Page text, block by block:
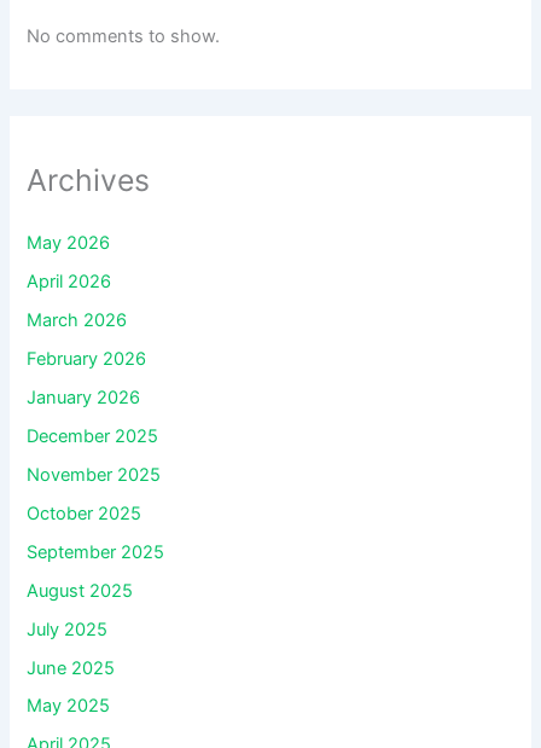
No comments to show.
Archives
May 2026
April 2026
March 2026
February 2026
January 2026
December 2025
November 2025
October 2025
September 2025
August 2025
July 2025
June 2025
May 2025